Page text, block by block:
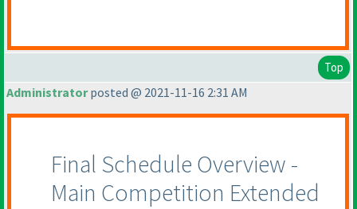
Top
Administratorposted @ 2021-11-16 2:31 AM
Final Schedule Overview -
Main Competition Extended